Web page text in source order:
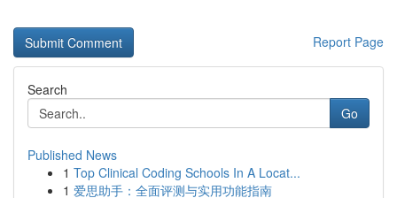
Report Page
Search
Go
Published News
1 Top Clinical Coding Schools In A Locat...
1 爱思助手：全面评测与实用功能指南